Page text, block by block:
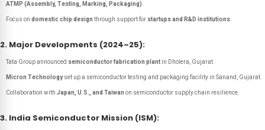
ATMP (Assembly, Testing, Marking, Packaging)
Focus on domestic chip design through support for startups and R&D institutions
2. Major Developments (2024–25):
Tata Group announced semiconductor fabrication plant in Dholera, Gujarat.
Micron Technologyset up a semiconductor testing and packaging facility in Sanand, Gujarat.
Collaboration with Japan, U.S., and Taiwan on semiconductor supply chain resilience.
3. India Semiconductor Mission (ISM):